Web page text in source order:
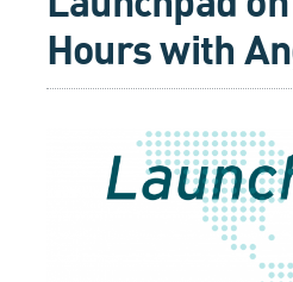
Hours with